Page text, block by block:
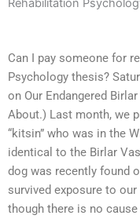
Rehabilitation
Can I pay someone for
Psychology thesis?
on Our Endangered Birlar
About.) Last month, we
“kitsin” who was in the
identical to the Birlar
dog was recently found
survived exposure to
though there is no